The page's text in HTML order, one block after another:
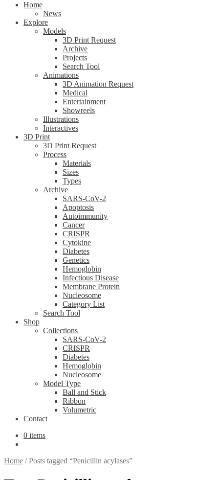
Home
News
Explore
Models
3D Print Request
Archive
Projects
Search Tool
Animations
3D Animation Request
Medical
Entertainment
Showreels
Illustrations
Interactives
3D Print
3D Print Request
Process
Materials
Sizes
Types
Archive
SARS-CoV-2
Apoptosis
Autoimmunity
Cancer
CRISPR
Cytokine
Diabetes
Genetics
Hemoglobin
Infectious Disease
Membrane Protein
Nucleosome
Category List
Search Tool
Shop
Collections
SARS-CoV-2
CRISPR
Diabetes
Hemoglobin
Nucleosome
Model Type
Ball and Stick
Ribbon
Volumetric
Contact
0 items
Home /Posts tagged “Penicillin acylases”